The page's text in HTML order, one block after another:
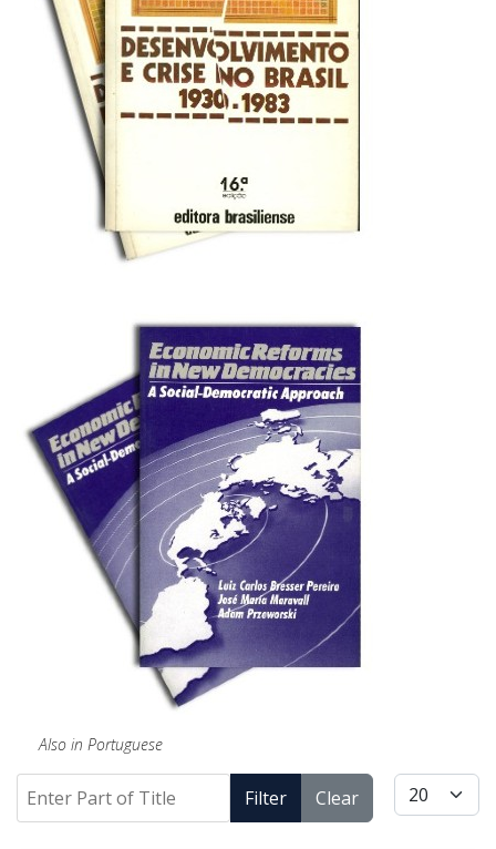
Also in Portuguese
Filter Clear
Display #